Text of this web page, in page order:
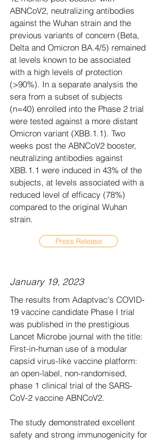
ABNCoV2, neutralizing antibodies
against the Wuhan strain and the
previous variants of concern (Beta,
Delta and Omicron BA.4/5) remained
at levels known to be associated
with a high levels of protection
(>90%). In a separate analysis the
sera from a subset of subjects
(n=40) enrolled into the Phase 2 trial
were tested against a more distant
Omicron variant (XBB.1.1). Two
weeks post the ABNCoV2 booster,
neutralizing antibodies against
XBB.1.1 were induced in 43% of the
subjects, at levels associated with a
reduced level of efficacy (78%)
compared to the original Wuhan
strain.
Press Release
January 19, 2023
The results from Adaptvac's COVID-
19 vaccine candidate Phase I trial
was published in the prestigious
Lancet Microbe journal with the title:
First-in-human use of a modular
capsid virus-like vaccine platform:
an open-label, non-randomised,
phase 1 clinical trial of the SARS-
CoV-2 vaccine ABNCoV2.
The study demonstrated excellent
safety and strong immunogenicity for